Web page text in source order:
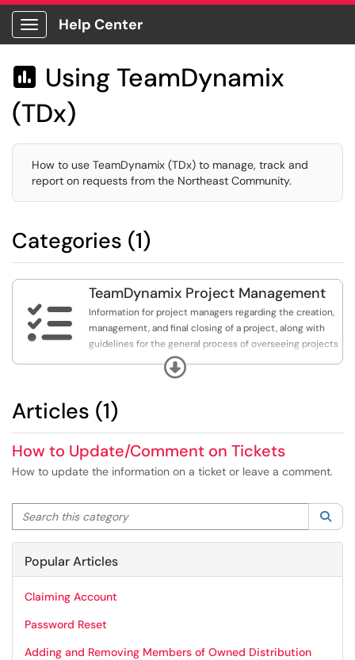
Show Applications Menu
Help Center
 Using TeamDynamix
(TDx)
How to use TeamDynamix (TDx) to manage, track and
report on requests from the Northeast Community.
Categories (1)

TeamDynamix Project Management
Information for project managers regarding the creation,
management, and final closing of a project, along with
guidelines for the general process of overseeing projects
Expand
Articles (1)
How to Update/Comment on Tickets
How to update the information on a ticket or leave a comment.
Search this category
Popular Articles
Claiming Account
Password Reset
Adding and Removing Members of Owned Distribution